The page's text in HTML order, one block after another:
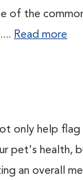
of the
Read more
only help
pet's health,
an overall